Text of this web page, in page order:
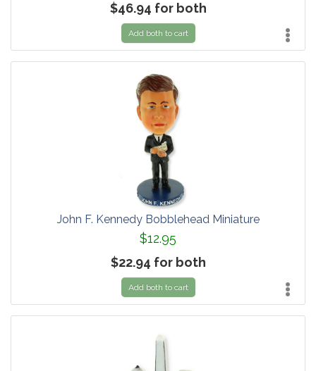
$46.94 for both
Add both to cart
John F. Kennedy Bobblehead Miniature
$12.95
$22.94 for both
Add both to cart